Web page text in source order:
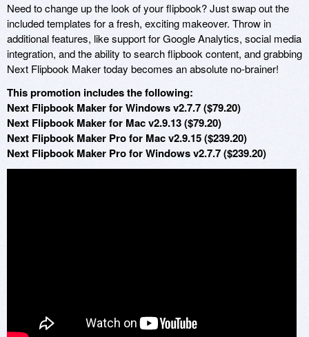
Need to change up the look of your flipbook? Just swap out the
included templates for a fresh, exciting makeover. Throw in
additional features, like support for Google Analytics, social media
integration, and the ability to search flipbook content, and grabbing
Next Flipbook Maker today becomes an absolute no-brainer!
This promotion includes the following:
Next Flipbook Maker for Windows v2.7.7 ($79.20)
Next Flipbook Maker for Mac v2.9.13 ($79.20)
Next Flipbook Maker Pro for Mac v2.9.15 ($239.20)
Next Flipbook Maker Pro for Windows v2.7.7 ($239.20)